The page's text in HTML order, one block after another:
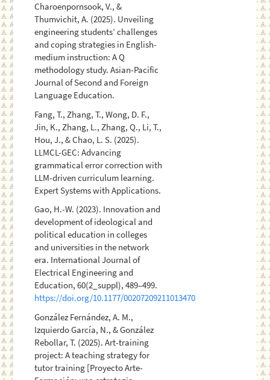
Charoenpornsook, V., &
Thumvichit, A. (2025). Unveiling
engineering students’ challenges
and coping strategies in English-
medium instruction: A Q
methodology study. Asian-Pacific
Journal of Second and Foreign
Language Education.
Fang, T., Zhang, T., Wong, D. F.,
Jin, K., Zhang, L., Zhang, Q., Li, T.,
Hou, J., & Chao, L. S. (2025).
LLMCL-GEC: Advancing
grammatical error correction with
LLM-driven curriculum learning.
Expert Systems with Applications.
Gao, H.-W. (2023). Innovation and
development of ideological and
political education in colleges
and universities in the network
era. International Journal of
Electrical Engineering and
Education, 60(2_suppl), 489–499.
https://doi.org/10.1177/00207209211013470
González Fernández, A. M.,
Izquierdo García, N., & González
Rebollar, T. (2025). Art-training
project: A teaching strategy for
tutor training [Proyecto Arte-